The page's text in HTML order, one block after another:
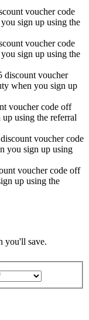
voucher code
sign up using the
voucher code
sign up using the
discount voucher
when you sign up
voucher code off
using the referral
voucher code
you sign up using
voucher code off
up using the
you'll save.